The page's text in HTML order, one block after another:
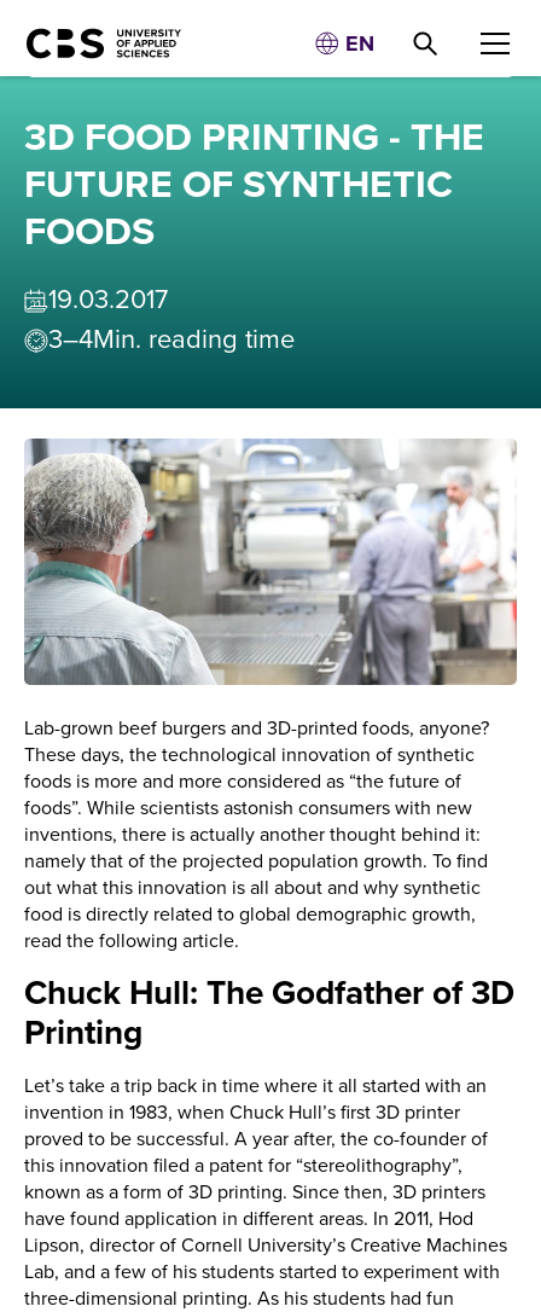
EN
3D FOOD PRINTING - THE
FUTURE OF SYNTHETIC
FOODS
19.03.2017
3–4Min. reading time
Lab-grown beef burgers and 3D-printed foods, anyone?
These days, the technological innovation of synthetic
foods is more and more considered as “the future of
foods”. While scientists astonish consumers with new
inventions, there is actually another thought behind it:
namely that of the projected population growth. To find
out what this innovation is all about and why synthetic
food is directly related to global demographic growth,
read the following article.
Chuck Hull: The Godfather of 3D
Printing
Let’s take a trip back in time where it all started with an
invention in 1983, when Chuck Hull’s first 3D printer
proved to be successful. A year after, the co-founder of
this innovation filed a patent for “stereolithography”,
known as a form of 3D printing. Since then, 3D printers
have found application in different areas. In 2011, Hod
Lipson, director of Cornell University’s Creative Machines
Lab, and a few of his students started to experiment with
three-dimensional printing. As his students had fun